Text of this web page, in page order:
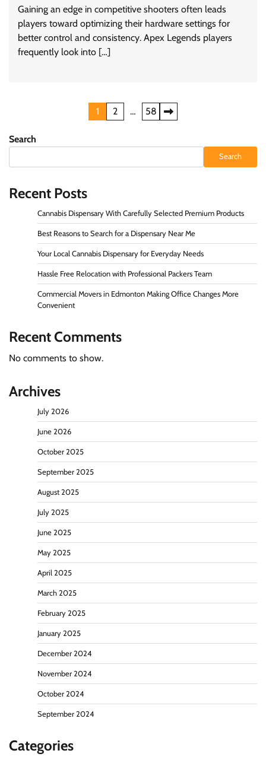
Gaining an edge in competitive shooters often leads
players toward optimizing their hardware settings for
better control and consistency. Apex Legends players
frequently look into […]
pagination
1 2 … 58
Search
Search
Recent Posts
Cannabis Dispensary With Carefully Selected Premium Products
Best Reasons to Search for a Dispensary Near Me
Your Local Cannabis Dispensary for Everyday Needs
Hassle Free Relocation with Professional Packers Team
Commercial Movers in Edmonton Making Office Changes More
Convenient
Recent Comments
No comments to show.
Archives
July 2026
June 2026
October 2025
September 2025
August 2025
July 2025
June 2025
May 2025
April 2025
March 2025
February 2025
January 2025
December 2024
November 2024
October 2024
September 2024
Categories